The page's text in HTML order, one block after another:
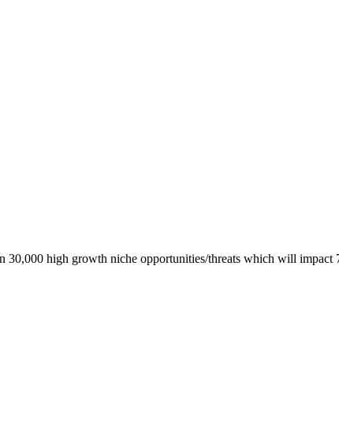
high growth niche opportunities/threats which will